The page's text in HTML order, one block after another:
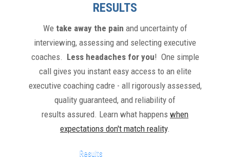
RESULTS
We take away the pain and uncertainty of
interviewing, assessing and selecting executive
coaches. Less headaches for you! One simple
call gives you instant easy access to an elite
executive coaching cadre - all rigorously assessed,
quality guaranteed, and reliability of
results assured. Learn what happens when
expectations don't match reality.
Results